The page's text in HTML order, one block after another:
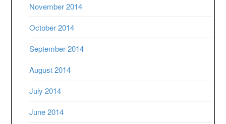
November 2014
October 2014
September 2014
August 2014
July 2014
June 2014